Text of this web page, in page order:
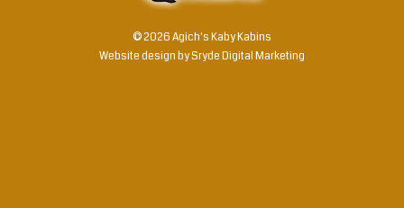
© 2026 Agich's Kaby Kabins
Website design bySryde Digital Marketing